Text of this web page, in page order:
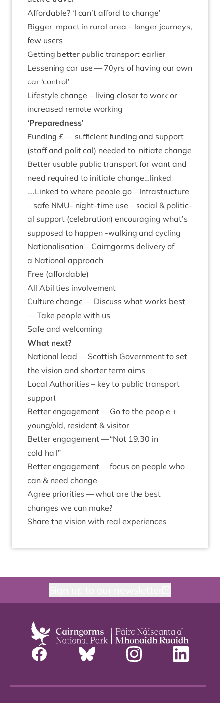
Afford­able? ‘I can’t afford to change’
Big­ger impact in rur­al area – longer jour­neys,
few users
Get­ting bet­ter pub­lic trans­port earlier
Lessen­ing car use —70yrs of hav­ing our own
car ‘con­trol’
Life­style change – liv­ing closer to work or
increased remote working
‘Pre­pared­ness’
Fund­ing £ — suf­fi­cient fund­ing and sup­port
(staff and polit­ic­al) needed to ini­ti­ate change
Bet­ter usable pub­lic trans­port for want and
need required to ini­ti­ate change…linked
….Linked to where people go – Infra­struc­ture
– safe NMU- night-time use – social & polit­ic­
al sup­port (cel­eb­ra­tion) encour­aging what’s
sup­posed to hap­pen ‑walk­ing and cycling
Nation­al­isa­tion – Cairngorms deliv­ery of
a Nation­al approach
Free (afford­able)
All Abil­it­ies involvement
Cul­ture change — Dis­cuss what works best
— Take people with us
Safe and welcoming
What next?
Nation­al lead — Scot­tish Gov­ern­ment to set
the vis­ion and short­er term aims
Loc­al Author­it­ies – key to pub­lic trans­port
support
Bet­ter engage­ment — Go to the people +
young/​old, res­id­ent & visitor
Bet­ter engage­ment —“Not 19.30 in
cold hall”
Bet­ter engage­ment — focus on people who
can & need change
Agree pri­or­it­ies — what are the best
changes we can make?
Share the vis­ion with real experiences